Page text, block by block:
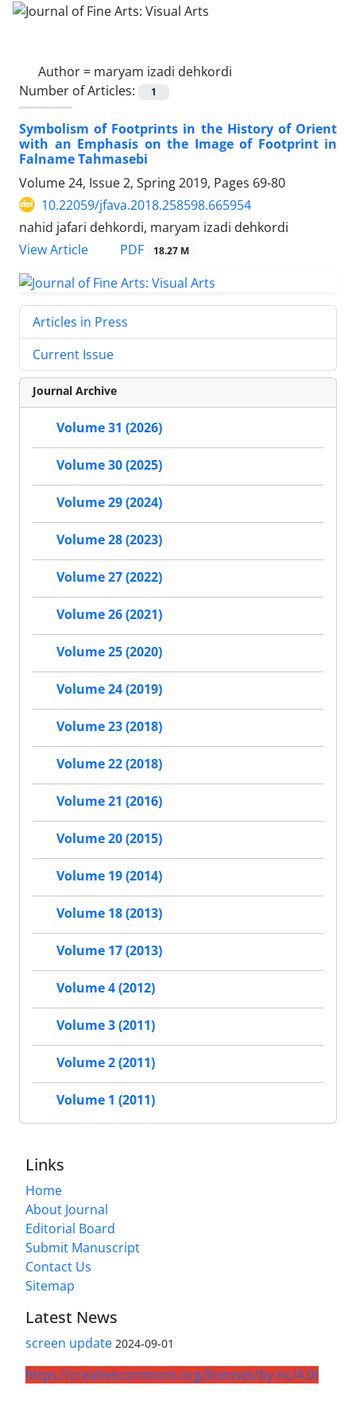
Author = maryam izadi dehkordi
Number of Articles:
1
Symbolism of Footprints in the History of Orient
with an Emphasis on the Image of Footprint in
Falname Tahmasebi
Volume 24, Issue 2, Spring 2019, Pages 69-80
10.22059/jfava.2018.258598.665954
nahid jafari dehkordi, maryam izadi dehkordi
View Article
PDF 18.27 M
Articles in Press
Current Issue
Journal Archive
Volume 31 (2026)
Volume 30 (2025)
Volume 29 (2024)
Volume 28 (2023)
Volume 27 (2022)
Volume 26 (2021)
Volume 25 (2020)
Volume 24 (2019)
Volume 23 (2018)
Volume 22 (2018)
Volume 21 (2016)
Volume 20 (2015)
Volume 19 (2014)
Volume 18 (2013)
Volume 17 (2013)
Volume 4 (2012)
Volume 3 (2011)
Volume 2 (2011)
Volume 1 (2011)
Links
Home
About Journal
Editorial Board
Submit Manuscript
Contact Us
Sitemap
Latest News
screen update 2024-09-01
https://creativecommons.org/licenses/by-nc/4.0/